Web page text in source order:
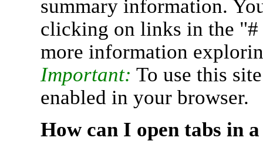
summary information.
clicking on links in the "#
more information
Important: To use this
enabled in your browser.
How can I open tabs in